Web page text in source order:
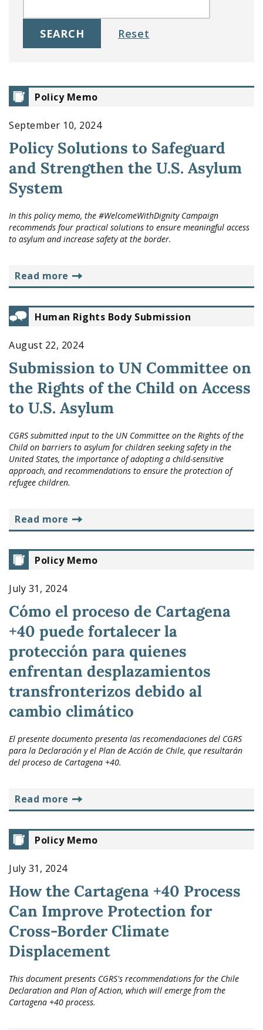
Policy Memo
September 10, 2024
Policy Solutions to Safeguard
and Strengthen the U.S. Asylum
System
In this policy memo, the #WelcomeWithDignity Campaign
recommends four practical solutions to ensure meaningful access
to asylum and increase safety at the border.
read more
Human Rights Body Submission
August 22, 2024
Submission to UN Committee on
the Rights of the Child on Access
to U.S. Asylum
CGRS submitted input to the UN Committee on the Rights of the
Child on barriers to asylum for children seeking safety in the
United States, the importance of adopting a child-sensitive
approach, and recommendations to ensure the protection of
refugee children.
read more
Policy Memo
July 31, 2024
Cómo el proceso de Cartagena
+40 puede fortalecer la
protección para quienes
enfrentan desplazamientos
transfronterizos debido al
cambio climático
El presente documento presenta las recomendaciones del CGRS
para la Declaración y el Plan de Acción de Chile, que resultarán
del proceso de Cartagena +40.
read more
Policy Memo
July 31, 2024
How the Cartagena +40 Process
Can Improve Protection for
Cross-Border Climate
Displacement
This document presents CGRS's recommendations for the Chile
Declaration and Plan of Action, which will emerge from the
Cartagena +40 process.